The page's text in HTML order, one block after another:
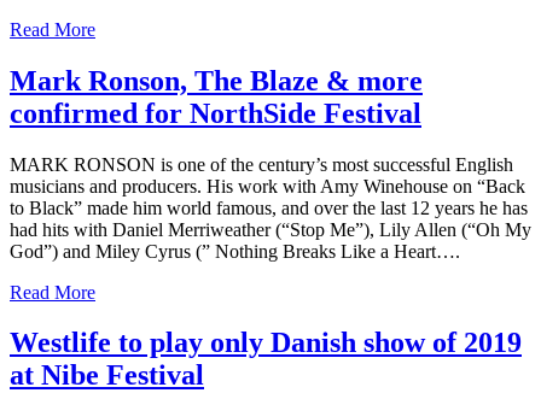
Read More
Mark Ronson, The Blaze & more
confirmed for NorthSide Festival
MARK RONSON is one of the century’s most successful English
musicians and producers. His work with Amy Winehouse on “Back
to Black” made him world famous, and over the last 12 years he has
had hits with Daniel Merriweather (“Stop Me”), Lily Allen (“Oh My
God”) and Miley Cyrus (” Nothing Breaks Like a Heart….
Read More
Westlife to play only Danish show of 2019
at Nibe Festival